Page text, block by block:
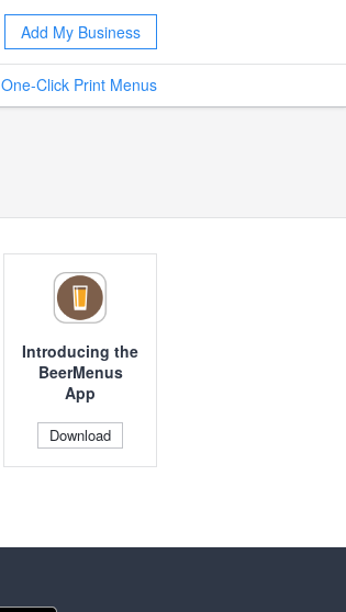
Add My Business
One-Click Print Menus
Introducing the
BeerMenus
App
Download